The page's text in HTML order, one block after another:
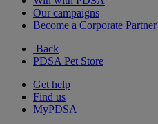
Our campaigns
Become a Corporate Partner
Back
PDSA Pet Store
Get help
Find us
MyPDSA